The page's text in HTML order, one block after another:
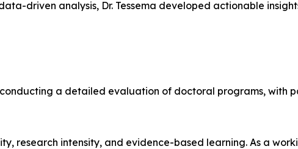
driven analysis, Dr. Tessema developed actionable
a detailed evaluation of doctoral programs, with
research intensity, and evidence-based learning. As a